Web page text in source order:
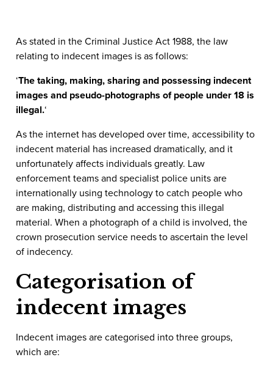
As stated in the Criminal Justice Act 1988, the law
relating to indecent images is as follows:
‘The taking, making, sharing and possessing indecent
images and pseudo-photographs of people under 18 is
illegal.‘
As the internet has developed over time, accessibility to
indecent material has increased dramatically, and it
unfortunately affects individuals greatly. Law
enforcement teams and specialist police units are
internationally using technology to catch people who
are making, distributing and accessing this illegal
material. When a photograph of a child is involved, the
crown prosecution service needs to ascertain the level
of indecency.
Categorisation of
indecent images
Indecent images are categorised into three groups,
which are: